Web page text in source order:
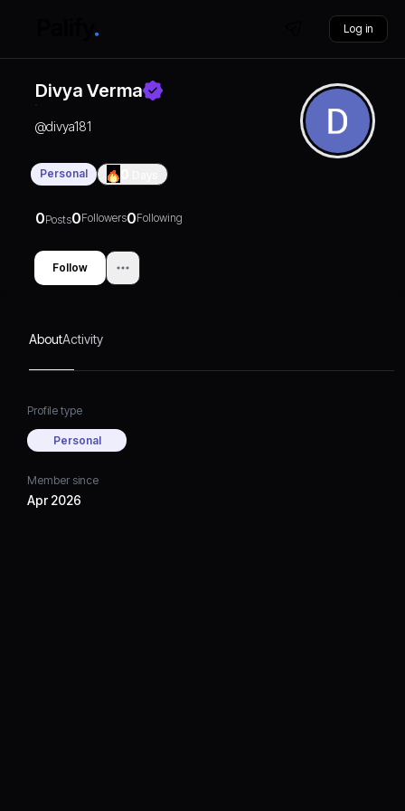
Log in
Divya Verma
@divya181
Personal
0Posts0Followers0Following
Follow
AboutActivity
Profile type
Personal
Member since
Apr 2026